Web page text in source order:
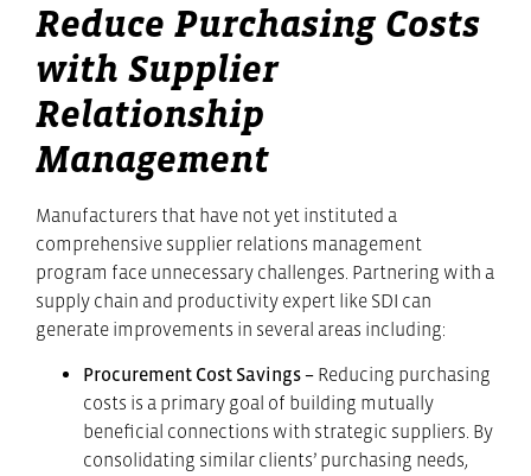
Reduce Purchasing Costs
with Supplier
Relationship
Management
Manufacturers that have not yet instituted a
comprehensive supplier relations management
program face unnecessary challenges. Partnering with a
supply chain and productivity expert like SDI can
generate improvements in several areas including:
Procurement Cost Savings – Reducing purchasing
costs is a primary goal of building mutually
beneficial connections with strategic suppliers. By
consolidating similar clients’ purchasing needs,